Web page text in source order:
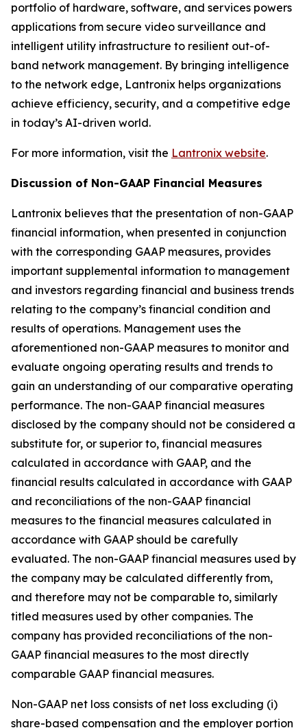
portfolio of hardware, software, and services powers
applications from secure video surveillance and
intelligent utility infrastructure to resilient out-of-
band network management. By bringing intelligence
to the network edge, Lantronix helps organizations
achieve efficiency, security, and a competitive edge
in today’s AI-driven world.
For more information, visit the Lantronix website.
Discussion of Non-GAAP Financial Measures
Lantronix believes that the presentation of non-GAAP
financial information, when presented in conjunction
with the corresponding GAAP measures, provides
important supplemental information to management
and investors regarding financial and business trends
relating to the company’s financial condition and
results of operations. Management uses the
aforementioned non-GAAP measures to monitor and
evaluate ongoing operating results and trends to
gain an understanding of our comparative operating
performance. The non-GAAP financial measures
disclosed by the company should not be considered a
substitute for, or superior to, financial measures
calculated in accordance with GAAP, and the
financial results calculated in accordance with GAAP
and reconciliations of the non-GAAP financial
measures to the financial measures calculated in
accordance with GAAP should be carefully
evaluated. The non-GAAP financial measures used by
the company may be calculated differently from,
and therefore may not be comparable to, similarly
titled measures used by other companies. The
company has provided reconciliations of the non-
GAAP financial measures to the most directly
comparable GAAP financial measures.
Non-GAAP net loss consists of net loss excluding (i)
share-based compensation and the employer portion